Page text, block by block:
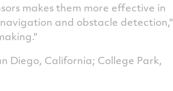
makes them more effective in
and obstacle detection,"
Diego, California; College Park,